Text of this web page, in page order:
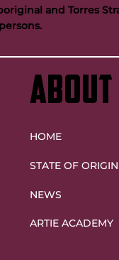
ABOUT
HOME
STATE OF ORIGIN
NEWS
ARTIE ACADEMY
and Torres